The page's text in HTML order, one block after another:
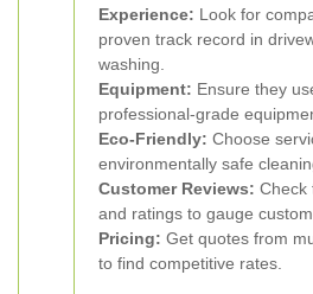
Experience: Look for
proven track record in
washing.
Equipment: Ensure they
professional-grade
Eco-Friendly: Choose
environmentally safe
Customer Reviews: Check
and ratings to gauge
Pricing: Get quotes from
to find competitive rates.